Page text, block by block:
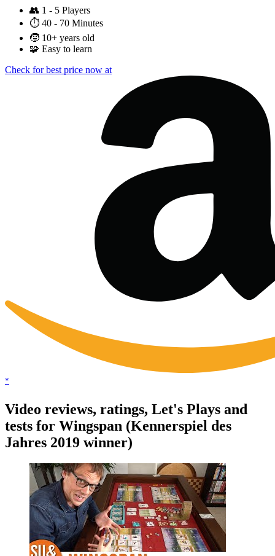
👥 1 - 5 Players
⏱️ 40 - 70 Minutes
🧒 10+ years old
🧩 Easy to learn
Check for best price now at
*
Video reviews, ratings, Let's Plays and
tests for Wingspan (Kennerspiel des
Jahres 2019 winner)